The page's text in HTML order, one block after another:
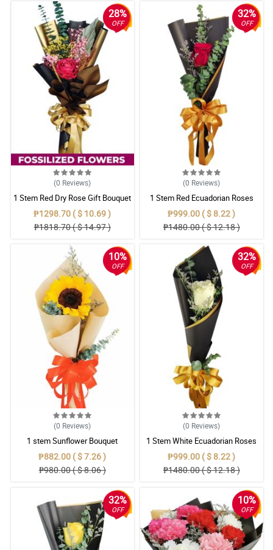
28%
OFF
(0 Reviews)
1 Stem Red Dry Rose Gift Bouquet
₱1298.70 ( $ 10.69 )
₱1818.70 ( $ 14.97 )
32%
OFF
(0 Reviews)
1 Stem Red Ecuadorian Roses
Bouquet
₱999.00 ( $ 8.22 )
₱1480.00 ( $ 12.18 )
10%
OFF
(0 Reviews)
1 stem Sunflower Bouquet
₱882.00 ( $ 7.26 )
₱980.00 ( $ 8.06 )
32%
OFF
(0 Reviews)
1 Stem White Ecuadorian Roses
Bouquet
₱999.00 ( $ 8.22 )
₱1480.00 ( $ 12.18 )
32%
OFF
10%
OFF